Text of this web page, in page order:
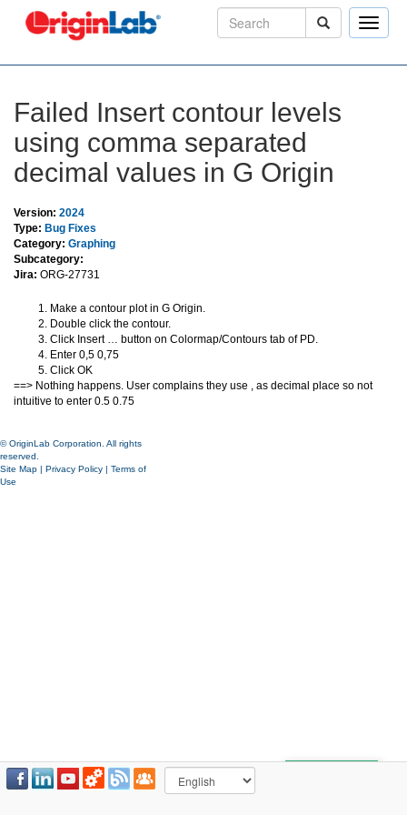
Toggle
Failed Insert contour levels
using comma separated
decimal values in G Origin
Version: 2024
Type: Bug Fixes
Category: Graphing
Subcategory:
Jira: ORG-27731
Make a contour plot in G Origin.
Double click the contour.
Click Insert … button on Colormap/Contours tab of PD.
Enter 0,5 0,75
Click OK
==> Nothing happens. User complains they use , as decimal place so not
intuitive to enter 0.5 0.75
© OriginLab Corporation. All rights
reserved.
Site Map | Privacy Policy | Terms of
Use